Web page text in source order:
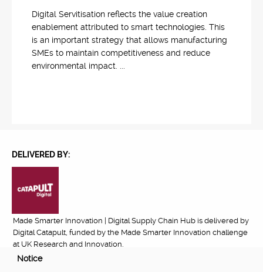
Digital Servitisation reflects the value creation
enablement attributed to smart technologies. This
is an important strategy that allows manufacturing
SMEs to maintain competitiveness and reduce
environmental impact. ...
DELIVERED BY:
Made Smarter Innovation | Digital Supply Chain Hub is delivered by
Digital Catapult, funded by the Made Smarter Innovation challenge
at UK Research and Innovation.
Notice